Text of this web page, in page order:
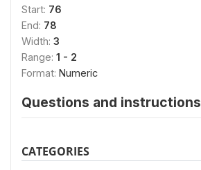
Start: 76
End: 78
Width: 3
Range: 1 - 2
Format: Numeric
Questions and instructions
CATEGORIES